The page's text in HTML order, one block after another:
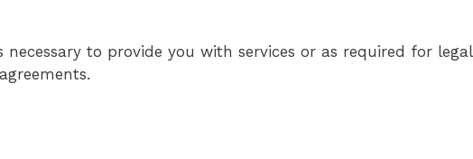
to provide you with services or as required for legal